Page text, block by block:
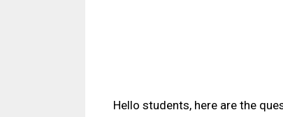
Hello students, here are the